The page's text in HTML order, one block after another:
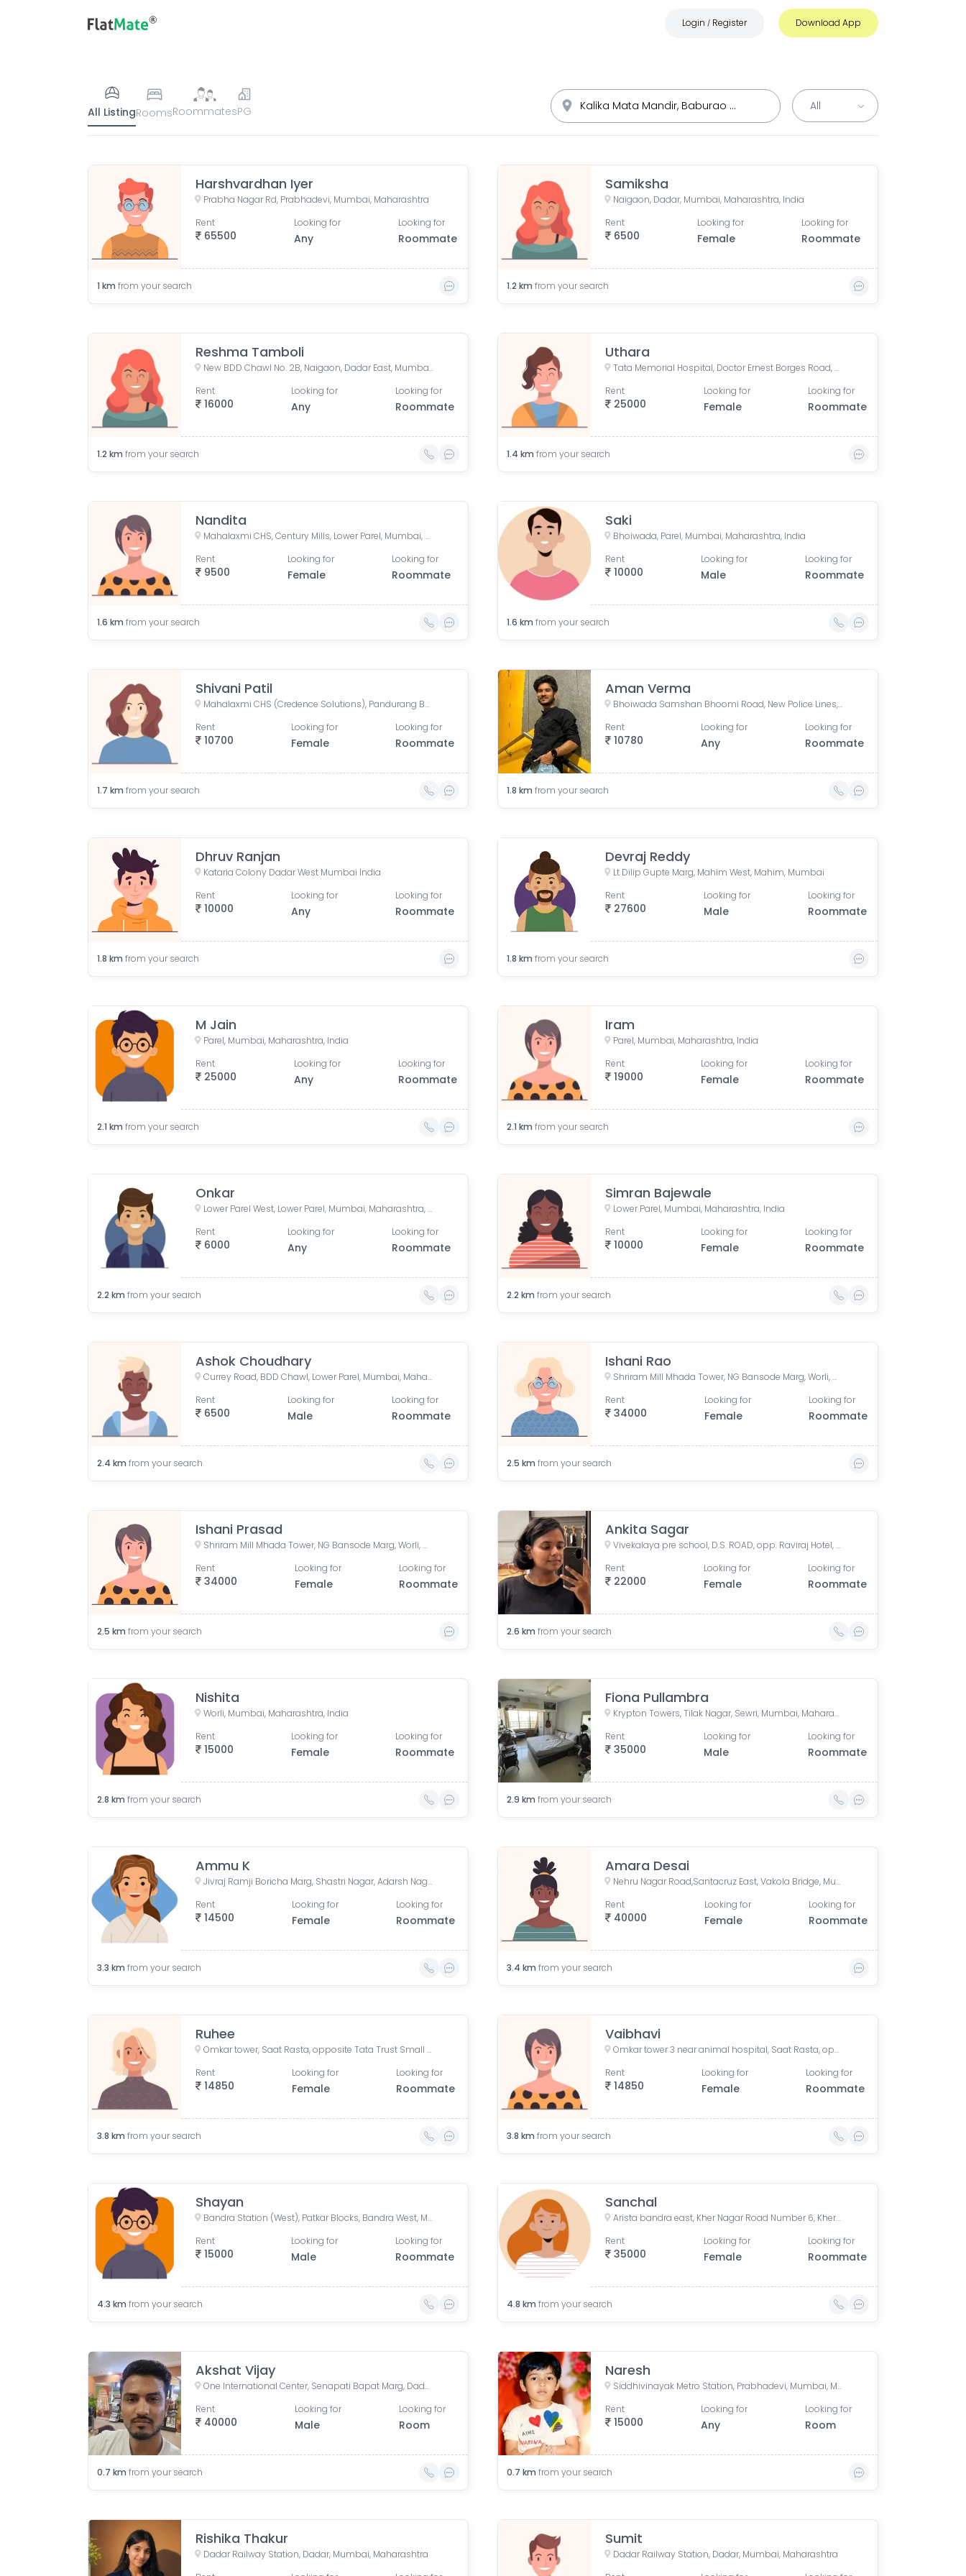
Login / Register Download App
All ListingRoomsRoommatesPG
Harshvardhan Iyer
Prabha Nagar Rd, Prabhadevi, Mumbai, Maharashtra
65500
Rent Looking for
Any
Looking for
Roommate
1 km from your search
Samiksha
Naigaon, Dadar, Mumbai, Maharashtra, India
6500
Rent Looking for
Female
Looking for
Roommate
1.2 km from your search
Reshma Tamboli
New BDD Chawl No. 2B, Naigaon, Dadar East, Mumbai, Road Number 5, Police Colony, Dadar East, Mumbai, Maharashtra, India
16000
Rent Looking for
Any
Looking for
Roommate
1.2 km from your search
Uthara
Tata Memorial Hospital, Doctor Ernest Borges Road, Parel East, Parel, Mumbai, Maharashtra, India
25000
Rent Looking for
Female
Looking for
Roommate
1.4 km from your search
Nandita
Mahalaxmi CHS, Century Mills, Lower Parel, Mumbai, Maharashtra, India
9500
Rent Looking for
Female
Looking for
Roommate
1.6 km from your search
Saki
Bhoiwada, Parel, Mumbai, Maharashtra, India
10000
Rent Looking for
Male
Looking for
Roommate
1.6 km from your search
Shivani Patil
Mahalaxmi CHS (Credence Solutions), Pandurang Budhkar Marg, Gopal Nagar, Lower Parel, Mumbai, Maharashtra, India
10700
Rent Looking for
Female
Looking for
Roommate
1.7 km from your search
Aman Verma
Bhoiwada Samshan Bhoomi Road, New Police Lines, Wadala, Mumbai, Maharashtra, India
10780
Rent Looking for
Any
Looking for
Roommate
1.8 km from your search
Dhruv Ranjan
Kataria Colony Dadar West Mumbai India
10000
Rent Looking for
Any
Looking for
Roommate
1.8 km from your search
Devraj Reddy
Lt Dilip Gupte Marg, Mahim West, Mahim, Mumbai
27600
Rent Looking for
Male
Looking for
Roommate
1.8 km from your search
M Jain
Parel, Mumbai, Maharashtra, India
25000
Rent Looking for
Any
Looking for
Roommate
2.1 km from your search
Iram
Parel, Mumbai, Maharashtra, India
19000
Rent Looking for
Female
Looking for
Roommate
2.1 km from your search
Onkar
Lower Parel West, Lower Parel, Mumbai, Maharashtra, India
6000
Rent Looking for
Any
Looking for
Roommate
2.2 km from your search
Simran Bajewale
Lower Parel, Mumbai, Maharashtra, India
10000
Rent Looking for
Female
Looking for
Roommate
2.2 km from your search
Ashok Choudhary
Currey Road, BDD Chawl, Lower Parel, Mumbai, Maharashtra, India
6500
Rent Looking for
Male
Looking for
Roommate
2.4 km from your search
Ishani Rao
Shriram Mill Mhada Tower, NG Bansode Marg, Worli, Mumbai
34000
Rent Looking for
Female
Looking for
Roommate
2.5 km from your search
Ishani Prasad
Shriram Mill Mhada Tower, NG Bansode Marg, Worli, Mumbai
34000
Rent Looking for
Female
Looking for
Roommate
2.5 km from your search
Ankita Sagar
Vivekalaya pre school, D.S. ROAD, opp. Raviraj Hotel, Gandhi Nagar, Upper Worli, Worli, Mumbai, Maharashtra, India
22000
Rent Looking for
Female
Looking for
Roommate
2.6 km from your search
Nishita
Worli, Mumbai, Maharashtra, India
15000
Rent Looking for
Female
Looking for
Roommate
2.8 km from your search
Fiona Pullambra
Krypton Towers, Tilak Nagar, Sewri, Mumbai, Maharashtra, India
35000
Rent Looking for
Male
Looking for
Roommate
2.9 km from your search
Ammu K
Jivraj Ramji Boricha Marg, Shastri Nagar, Adarsh Nagar, Lower Parel, Mumbai, Maharashtra, India
14500
Rent Looking for
Female
Looking for
Roommate
3.3 km from your search
Amara Desai
Nehru Nagar Road,Santacruz East, Vakola Bridge, Mumbai
40000
Rent Looking for
Female
Looking for
Roommate
3.4 km from your search
Ruhee
Omkar tower, Saat Rasta, opposite Tata Trust Small Animal Hospital, Dhobi Ghat, Shanti Nagar, Mahalaxmi, Mumbai, Maharashtra 400011, India
14850
Rent Looking for
Female
Looking for
Roommate
3.8 km from your search
Vaibhavi
Omkar tower 3 near animal hospital, Saat Rasta, opposite Tata Trust Small Animal Hospital, Dhobi Ghat, Shanti Nagar, Mahalakshmi, Mumbai, Maharashtra, India
14850
Rent Looking for
Female
Looking for
Roommate
3.8 km from your search
Shayan
Bandra Station (West), Patkar Blocks, Bandra West, Mumbai, Maharashtra, India
15000
Rent Looking for
Male
Looking for
Roommate
4.3 km from your search
Sanchal
Arista bandra east, Kher Nagar Road Number 6, Kherwadi, Bandra East, Mumbai, Maharashtra, India
35000
Rent Looking for
Female
Looking for
Roommate
4.8 km from your search
Akshat Vijay
One International Center, Senapati Bapat Marg, Dadar West, Prabhadevi, Mumbai, Maharashtra, India
40000
Rent Looking for
Male
Looking for
Room
0.7 km from your search
Naresh
Siddhivinayak Metro Station, Prabhadevi, Mumbai, Maharashtra, India
15000
Rent Looking for
Any
Looking for
Room
0.7 km from your search
Rishika Thakur
Dadar Railway Station, Dadar, Mumbai, Maharashtra
Sumit
Dadar Railway Station, Dadar, Mumbai, Maharashtra